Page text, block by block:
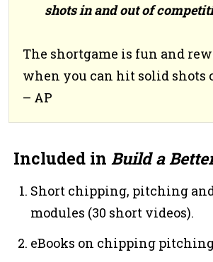
shots in and out of
The shortgame is fun and
when you can hit solid shots
– AP
Included in Build a
Short chipping, pitching
modules (30 short videos).
eBooks on chipping